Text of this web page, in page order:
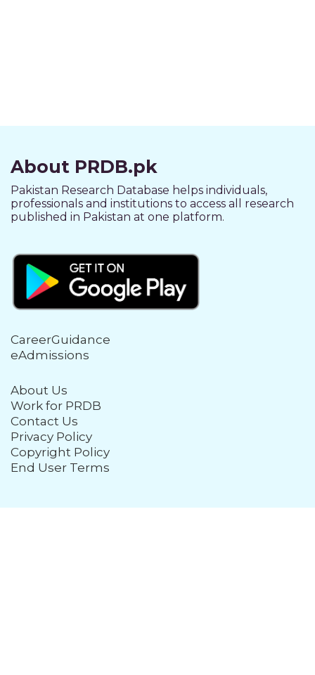
About PRDB.pk
Pakistan Research Database helps individuals,
professionals and institutions to access all research
published in Pakistan at one platform.
CareerGuidance
eAdmissions
About Us
Work for PRDB
Contact Us
Privacy Policy
Copyright Policy
End User Terms